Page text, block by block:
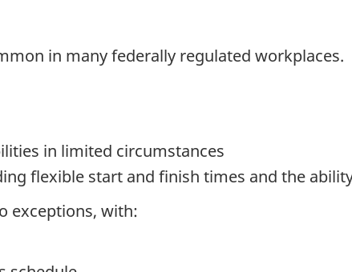
in many federally regulated workplaces.
in limited circumstances
flexible start and finish times and the
exceptions, with: